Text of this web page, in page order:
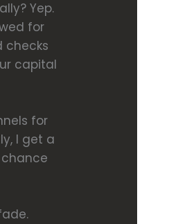
Yep.
for
checks
capital
for
I get a